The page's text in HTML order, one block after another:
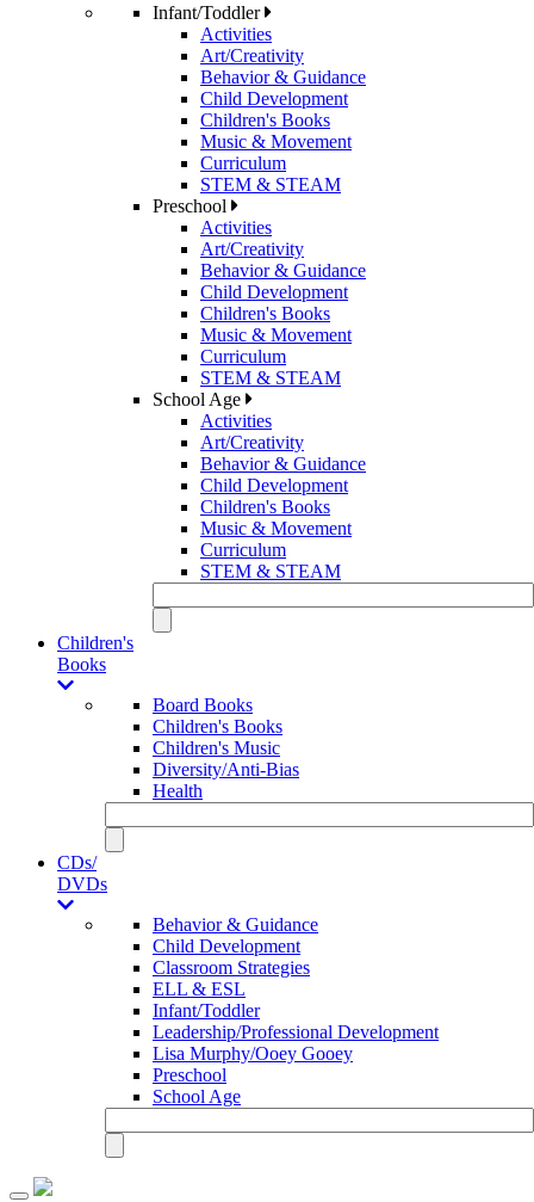
Infant/Toddler
Activities
Art/Creativity
Behavior & Guidance
Child Development
Children's Books
Music & Movement
Curriculum
STEM & STEAM
Preschool
Activities
Art/Creativity
Behavior & Guidance
Child Development
Children's Books
Music & Movement
Curriculum
STEM & STEAM
School Age
Activities
Art/Creativity
Behavior & Guidance
Child Development
Children's Books
Music & Movement
Curriculum
STEM & STEAM
Children's
Books
Board Books
Children's Books
Children's Music
Diversity/Anti-Bias
Health
CDs/
DVDs
Behavior & Guidance
Child Development
Classroom Strategies
ELL & ESL
Infant/Toddler
Leadership/Professional Development
Lisa Murphy/Ooey Gooey
Preschool
School Age